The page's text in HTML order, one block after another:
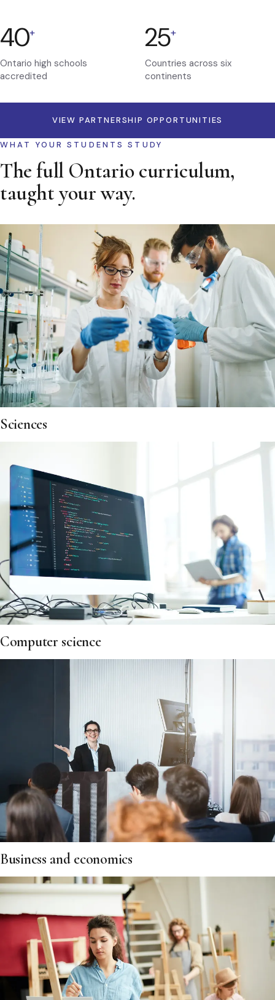
40+
Ontario high schools
accredited
25+
Countries across six
continents
VIEW PARTNERSHIP OPPORTUNITIES
WHAT YOUR STUDENTS STUDY
The full Ontario curriculum,
taught your way.
Sciences
Computer science
Business and economics